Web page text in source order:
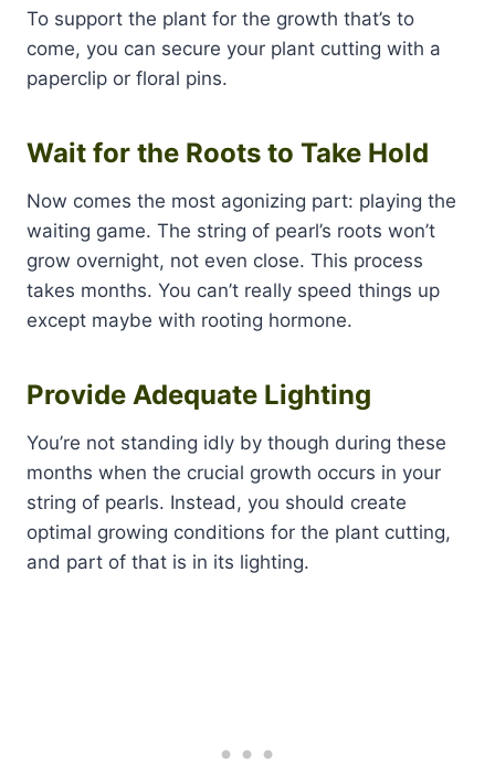
To support the plant for the growth that’s to
come, you can secure your plant cutting with a
paperclip or floral pins.
Wait for the Roots to Take Hold
Now comes the most agonizing part: playing the
waiting game. The string of pearl’s roots won’t
grow overnight, not even close. This process
takes months. You can’t really speed things up
except maybe with rooting hormone.
Provide Adequate Lighting
You’re not standing idly by though during these
months when the crucial growth occurs in your
string of pearls. Instead, you should create
optimal growing conditions for the plant cutting,
and part of that is in its lighting.